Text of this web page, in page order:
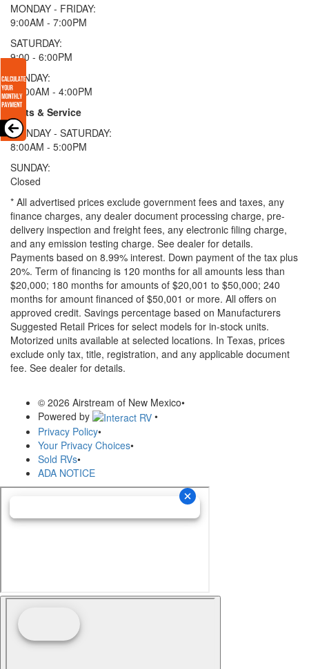
MONDAY - FRIDAY:
9:00AM - 7:00PM
SATURDAY:
9:00 - 6:00PM
SUNDAY:
11:00AM - 4:00PM
Parts & Service
MONDAY - SATURDAY:
8:00AM - 5:00PM
SUNDAY:
Closed
* All advertised prices exclude government fees and taxes, any
finance charges, any dealer document processing charge, pre-
delivery inspection and freight fees, any electronic filing charge,
and any emission testing charge. See dealer for details.
Payments based on 8.99% interest. Down payment of the tax plus
20%. Term of financing is 120 months for all amounts less than
$20,000; 180 months for amounts of $20,001 to $50,000; 240
months for amount financed of $50,001 or more. All offers on
approved credit. Savings percentage based on Manufacturers
Suggested Retail Prices for select models for in-stock units.
Motorized units available at selected locations. In Texas, prices
exclude only tax, title, registration, and any applicable document
fee. See dealer for details.
© 2026 Airstream of New Mexico•
Powered by
•
Privacy Policy•
Your Privacy Choices•
Sold RVs•
ADA NOTICE